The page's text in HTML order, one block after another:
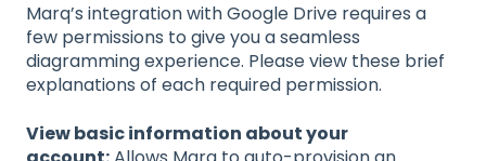
Marq’s integration with Google Drive requires a
few permissions to give you a seamless
diagramming experience. Please view these brief
explanations of each required permission.
View basic information about your